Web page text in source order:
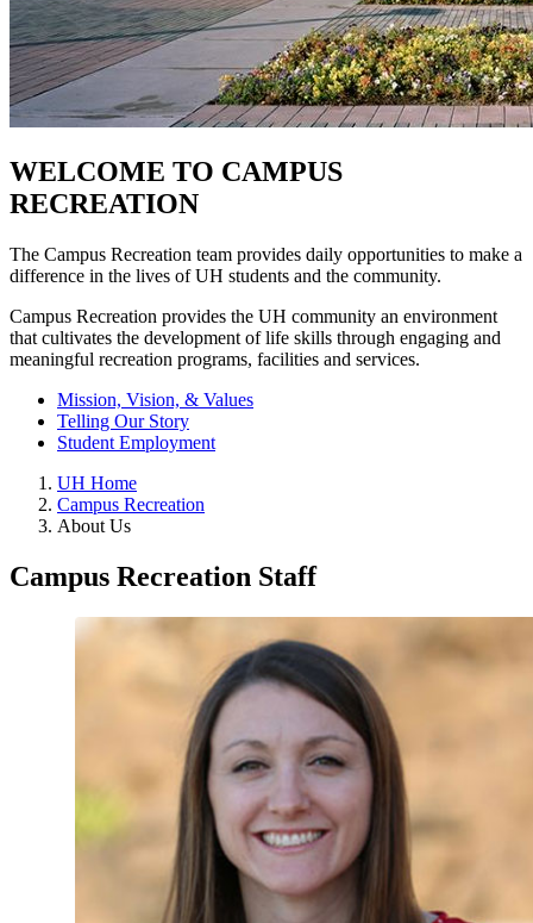
WELCOME TO CAMPUS
RECREATION
The Campus Recreation team provides daily opportunities to make a
difference in the lives of UH students and the community.
Campus Recreation provides the UH community an environment
that cultivates the development of life skills through engaging and
meaningful recreation programs, facilities and services.
Mission, Vision, & Values
Telling Our Story
Student Employment
UH Home
Campus Recreation
About Us
Campus Recreation Staff